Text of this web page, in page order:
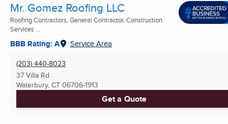
Mr. Gomez Roofing LLC
Roofing Contractors, General Contractor, Construction
Services ...
BBB Rating: A Service Area
(203) 440-8023
37 Villa Rd
Waterbury, CT 06706-1913
Get a Quote